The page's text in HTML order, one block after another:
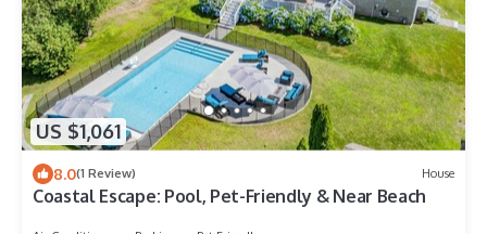
US $1,061
8.0(1 Review) House
Coastal Escape: Pool, Pet-Friendly & Near Beach